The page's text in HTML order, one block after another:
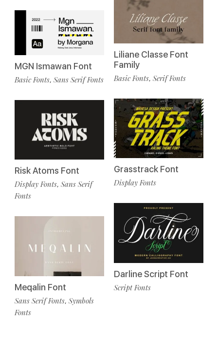
MGN Ismawan Font
Basic Fonts, Sans Serif Fonts
Risk Atoms Font
Display Fonts, Sans Serif
Fonts
Meqalin Font
Sans Serif Fonts, Symbols
Fonts
Liliane Classe Font
Family
Basic Fonts, Serif Fonts
Grasstrack Font
Display Fonts
Darline Script Font
Script Fonts